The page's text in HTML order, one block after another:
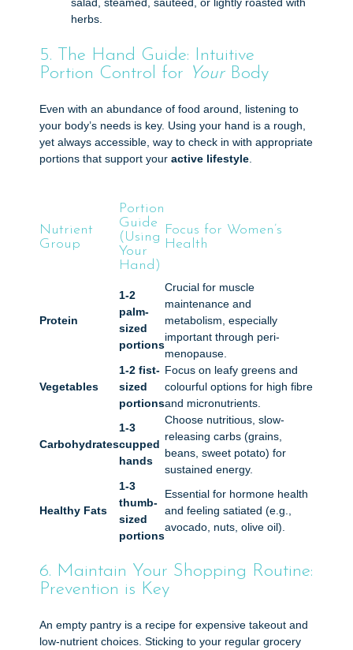
herbs.
5. The Hand Guide: Intuitive
Portion Control for
YourBody
Even with an abundance of food around, listening to
your body’s needs is key. Using your hand is a rough,
yet always accessible, way to check in with appropriate
portions that support your active lifestyle
Nutrient
Group
Portion
Guide
(Using
Your
Hand)
Focus for Women’s
Health
Protein
1-2
palm-
sized
portions
Crucial for muscle
maintenance and
metabolism, especially
important through peri-
menopause.
Vegetables
1-2 fist-
sized
portions
Focus on leafy greens and
colourful options for high fibre
and micronutrients.
Carbohydrates
1-3
cupped
hands
Choose nutritious, slow-
releasing carbs (grains,
beans, sweet potato) for
sustained energy.
Healthy Fats
1-3
thumb-
sized
portions
Essential for hormone health
and feeling satiated (e.g.,
avocado, nuts, olive oil).
6. Maintain Your Shopping Routine:
Prevention is Key
An empty pantry is a recipe for expensive takeout and
low-nutrient choices. Sticking to your regular grocery